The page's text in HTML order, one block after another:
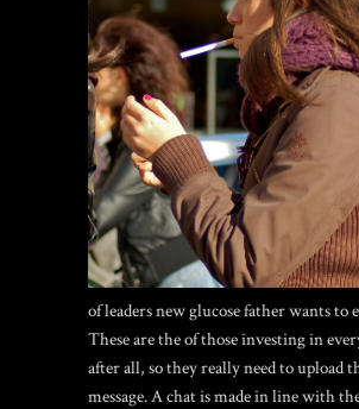
of leaders new glucose father wants to
These are the of those investing in
after all, so they really need to upload
message. A chat is made in line with